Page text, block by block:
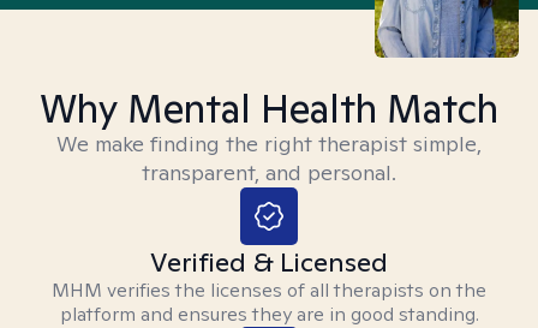
Why Mental Health Match
We make finding the right therapist simple,
transparent, and personal.
Verified & Licensed
MHM verifies the licenses of all therapists on the
platform and ensures they are in good standing.